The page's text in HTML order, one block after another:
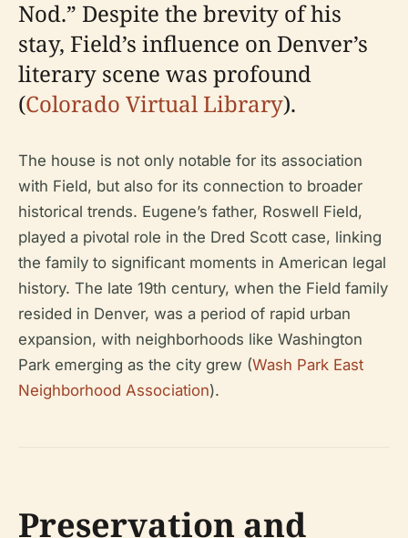
Nod.” Despite the brevity of his
stay, Field’s influence on Denver’s
literary scene was profound
(Colorado Virtual Library).
The house is not only notable for its association
with Field, but also for its connection to broader
historical trends. Eugene’s father, Roswell Field,
played a pivotal role in the Dred Scott case, linking
the family to significant moments in American legal
history. The late 19th century, when the Field family
resided in Denver, was a period of rapid urban
expansion, with neighborhoods like Washington
Park emerging as the city grew (Wash Park East
Neighborhood Association).
Preservation and